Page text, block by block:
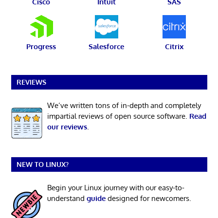
Progress Salesforce Citrix
REVIEWS
We’ve written tons of in-depth and completely
impartial reviews of open source software. Read
our reviews.
NEW TO LINUX?
Begin your Linux journey with our easy-to-
understand guidedesigned for newcomers.